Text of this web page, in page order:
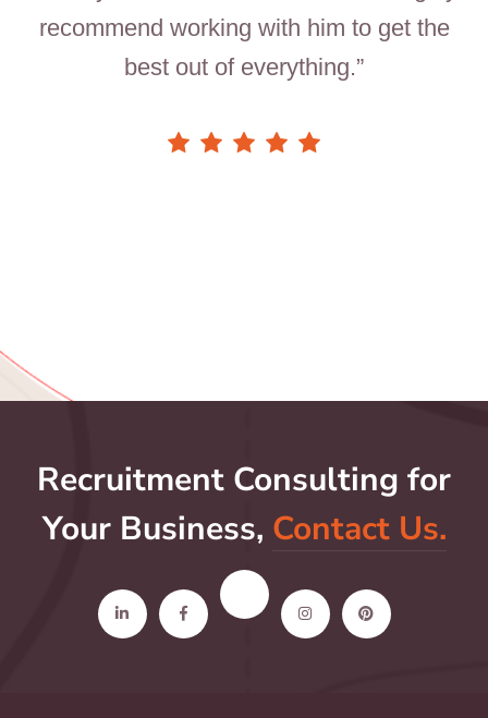
recommend working with him to get the
best out of everything.”
Recruitment Consulting for
Your Business, Contact Us.